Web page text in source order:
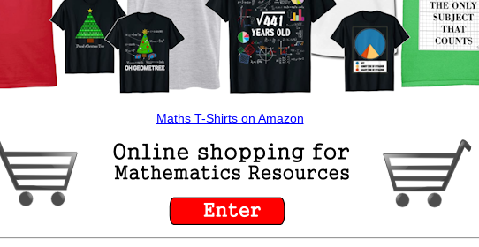
Maths T-Shirts on Amazon